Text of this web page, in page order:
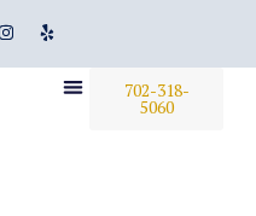
702-318-
5060